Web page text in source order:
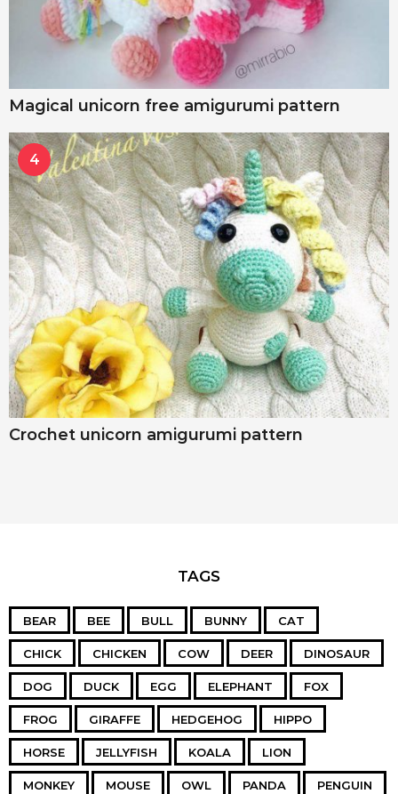
Magical unicorn free amigurumi pattern
4
Crochet unicorn amigurumi pattern
TAGS
BEAR BEE BULL BUNNY CAT
CHICK CHICKEN COW DEER DINOSAUR
DOG DUCK EGG ELEPHANT FOX
FROG GIRAFFE HEDGEHOG HIPPO
HORSE JELLYFISH KOALA LION
MONKEY MOUSE OWL PANDA PENGUIN